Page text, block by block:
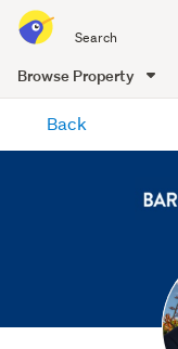
all
of
Me
Browse Property
content
Back